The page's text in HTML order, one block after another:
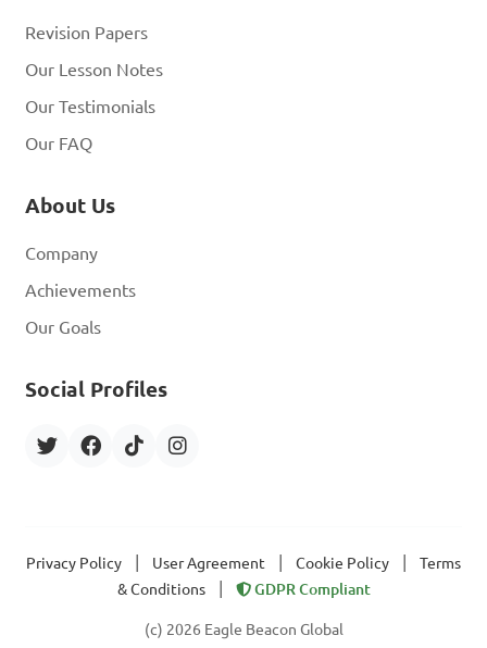
Revision Papers
Our Lesson Notes
Our Testimonials
Our FAQ
About Us
Company
Achievements
Our Goals
Social Profiles
Privacy Policy User Agreement Cookie Policy
Terms
& Conditions
GDPR Compliant
(c) 2026 Eagle Beacon Global